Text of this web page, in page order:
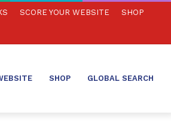
SCORE YOUR WEBSITE SHOP
SHOP GLOBAL SEARCH